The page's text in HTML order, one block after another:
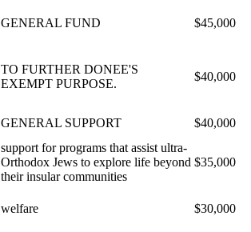
GENERAL FUND $45,000
TO FURTHER DONEE'S
EXEMPT PURPOSE.
$40,000
GENERAL SUPPORT $40,000
support for programs that assist ultra-
Orthodox Jews to explore life beyond
their insular communities
$35,000
welfare $30,000